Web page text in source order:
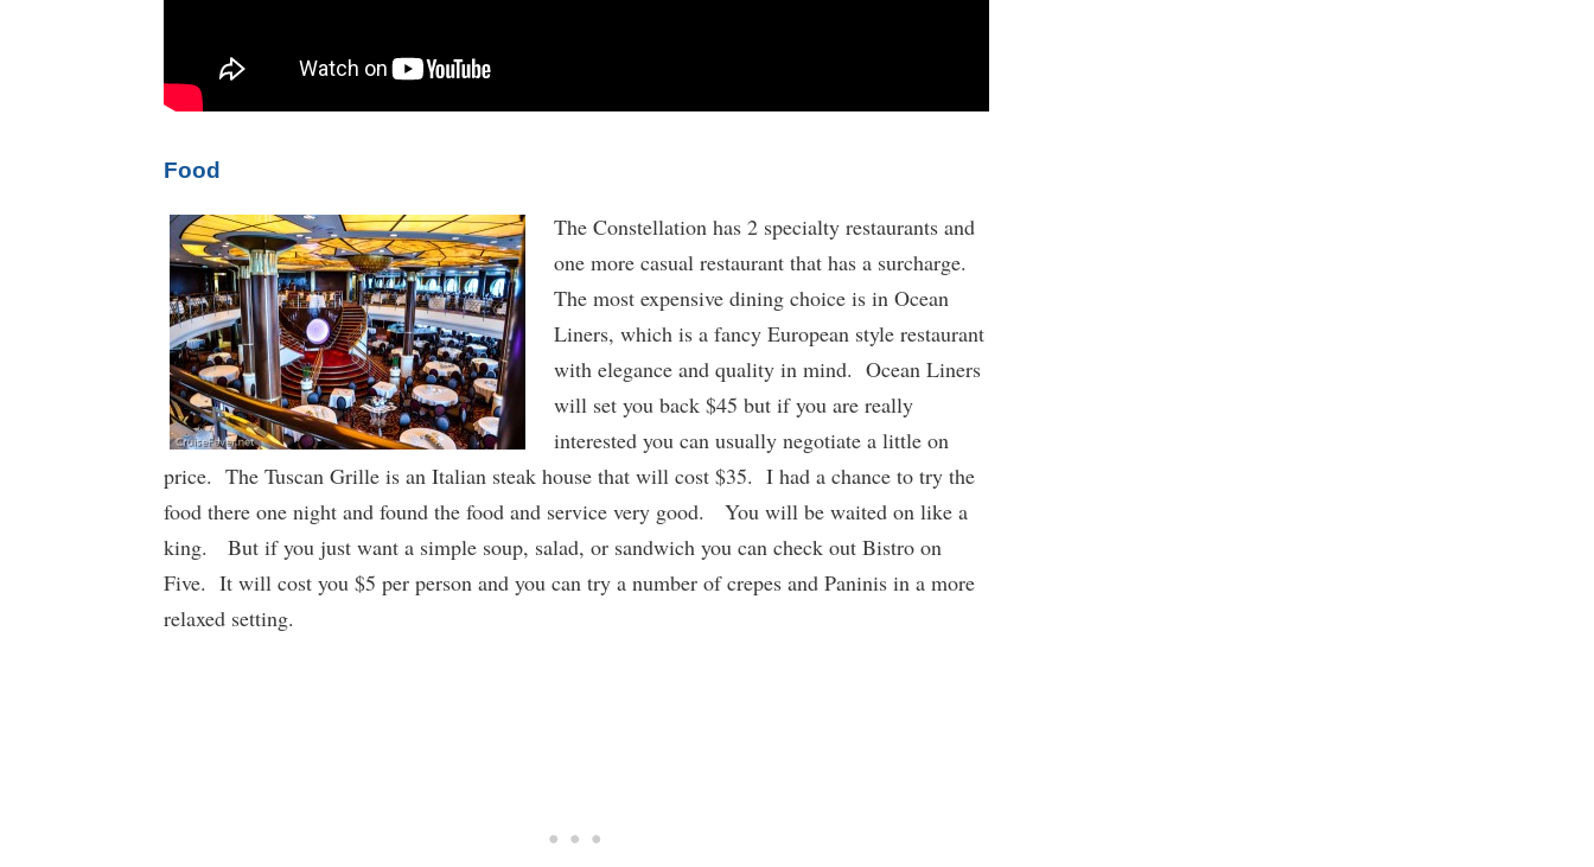
Food
The Constellation has 2 specialty restaurants and
one more casual restaurant that has a surcharge.
The most expensive dining choice is in Ocean
Liners, which is a fancy European style restaurant
with elegance and quality in mind. Ocean Liners
will set you back $45 but if you are really
interested you can usually negotiate a little on
price. The Tuscan Grille is an Italian steak house that will cost $35. I had a chance to try the
food there one night and found the food and service very good. You will be waited on like a
king. But if you just want a simple soup, salad, or sandwich you can check out Bistro on
Five. It will cost you $5 per person and you can try a number of crepes and Paninis in a more
relaxed setting.